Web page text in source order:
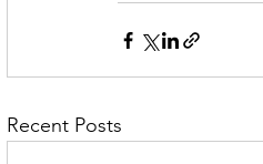
Recent Posts